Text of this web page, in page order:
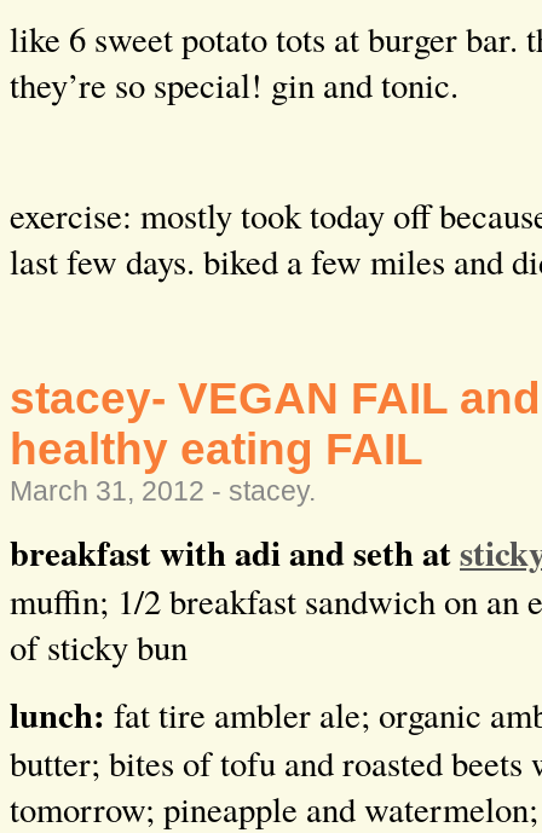
like 6 sweet potato tots at burger bar.
they’re so special! gin and tonic.
exercise: mostly took today off
last few days. biked a few miles and
stacey- VEGAN FAIL
healthy eating FAIL
March 31, 2012 - stacey.
breakfast with adi and seth at
muffin; 1/2 breakfast sandwich on an
of sticky bun
lunch: fat tire ambler ale; organic
butter; bites of tofu and roasted
tomorrow; pineapple and